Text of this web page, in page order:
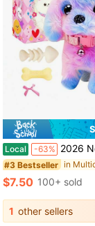
Local -63% 2026 New Electric Toy Puppy With Multiple Accessories Set,
#3 Bestseller
$7.50 100+ sold
1 other sellers